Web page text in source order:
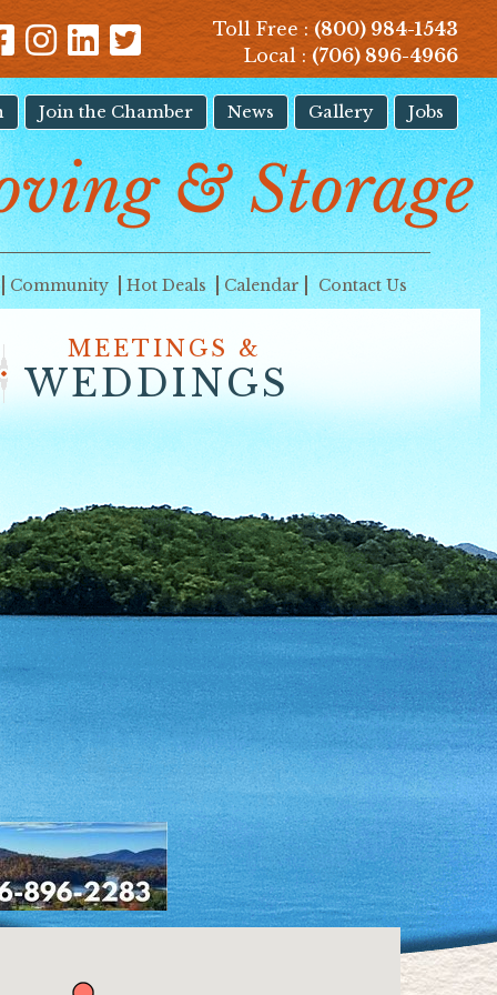
Toll Free :(800) 984-1543
Local :(706) 896-4966
Join the Chamber News Gallery Jobs
& Storage
Community Hot Deals Calendar Contact Us
MEETINGS &
WEDDINGS